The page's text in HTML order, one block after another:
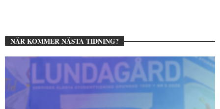
NÄR KOMMER NÄSTA TIDNING?